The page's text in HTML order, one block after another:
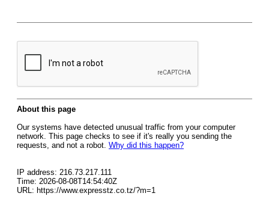
About this page
Our systems have detected unusual traffic from your computer
network. This page checks to see if it's really you sending the
requests, and not a robot. Why did this happen?
IP address: 216.73.217.111
Time: 2026-08-08T14:54:40Z
URL: https://www.expresstz.co.tz/?m=1